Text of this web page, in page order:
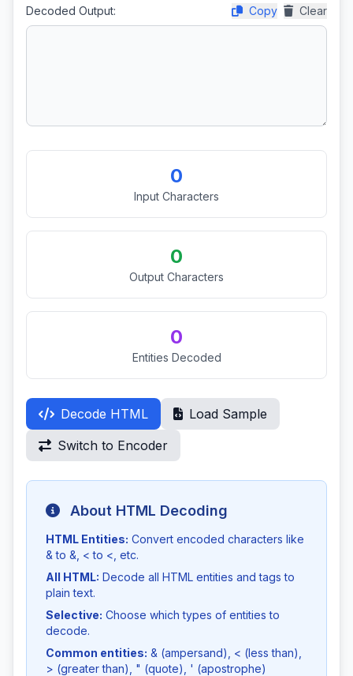
Decoded Output: Copy Clear
0
Input Characters
0
Output Characters
0
Entities Decoded
Decode HTML
Load Sample
Switch to Encoder
About HTML Decoding
HTML Entities: Convert encoded characters like
& to &, < to <, etc.
All HTML: Decode all HTML entities and tags to
plain text.
Selective: Choose which types of entities to
decode.
Common entities: & (ampersand), < (less than),
> (greater than), " (quote), ' (apostrophe)